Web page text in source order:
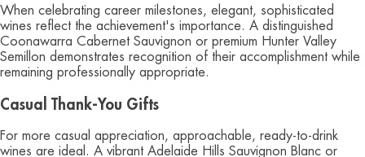
When celebrating career milestones, elegant, sophisticated
wines reflect the achievement's importance. A distinguished
Coonawarra Cabernet Sauvignon or premium Hunter Valley
Semillon demonstrates recognition of their accomplishment while
remaining professionally appropriate.
Casual Thank-You Gifts
For more casual appreciation, approachable, ready-to-drink
wines are ideal. A vibrant Adelaide Hills Sauvignon Blanc or